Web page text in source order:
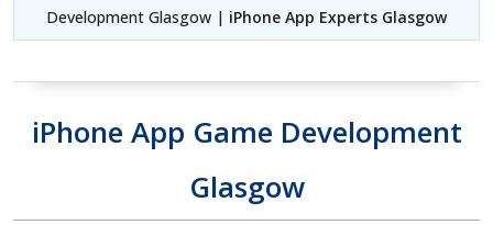
Development Glasgow | iPhone App Experts Glasgow
iPhone App Game Development
Glasgow